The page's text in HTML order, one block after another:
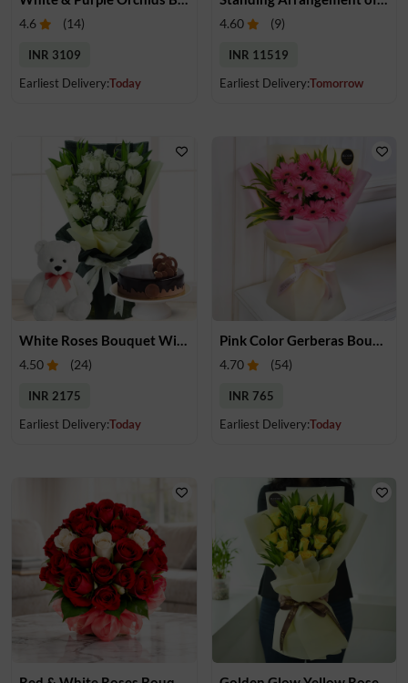
4.6 (14)
INR 3109
Earliest Delivery:Today
4.60 (9)
INR 11519
Earliest Delivery:Tomorrow
White Roses Bouquet With Cake & Teddy
4.50 (24)
INR 2175
Earliest Delivery:Today
Pink Color Gerberas Bouquet
4.70 (54)
INR 765
Earliest Delivery:Today